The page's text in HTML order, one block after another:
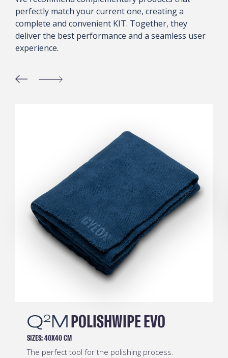
perfectly match your current one, creating a
complete and convenient KIT. Together, they
deliver the best performance and a seamless user
experience.
Q2MSOFTWIPE EVO
SIZES:40X40 CM
It’s extremely thick, but its gentle fibres are